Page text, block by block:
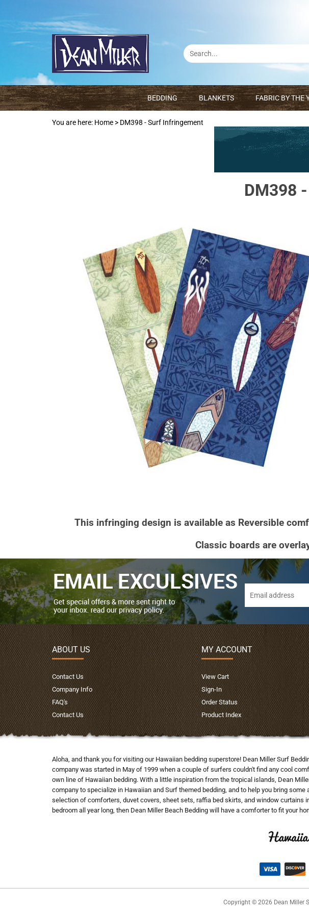
BEDDING BLANKETS FABRIC BY THE
You are here: Home > DM398 - Surf Infringement
DM398
This infringing design is available as Reversible
Classic boards are
ABOUT US
Contact Us
Company Info
FAQ's
Contact Us
MY ACCOUNT
View Cart
Sign-In
Order Status
Product Index
Aloha, and thank you for visiting our Hawaiian bedding superstore! Dean Miller Surf
company was started in May of 1999 when a couple of surfers couldn't find any cool
own line of Hawaiian bedding. With a little inspiration from the tropical islands, Dean
company to specialize in Hawaiian and Surf themed bedding, and to help you bring
selection of comforters, duvet covers, sheet sets, raffia bed skirts, and window curtains
bedroom all year long, then Dean Miller Beach Bedding will have a comforter to fit your
Copyright © 2026 Dean Miller